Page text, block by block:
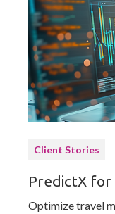
Client Stories
PredictX for
Optimize travel